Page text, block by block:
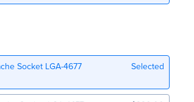
Socket LGA-4677
Selected